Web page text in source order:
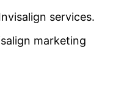
services.
marketing